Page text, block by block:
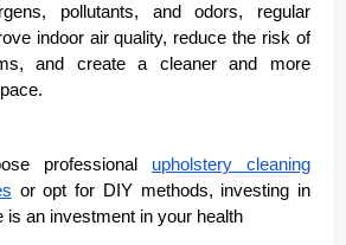
pollutants, and odors, regular
indoor air quality, reduce the risk of
and create a cleaner and more
professional upholstery cleaning
or opt for DIY methods, investing in
is an investment in your health